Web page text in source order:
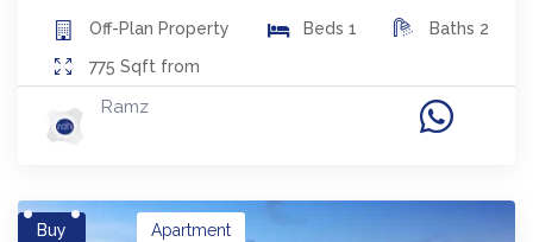
Off-Plan Property Beds 1 Baths 2
775 Sqft from
Ramz
Buy Apartment